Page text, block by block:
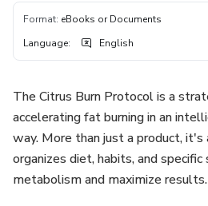
Format: eBooks or Documents
Language: English
The Citrus Burn Protocol is a
accelerating fat burning in an
way. More than just a product,
organizes diet, habits, and
metabolism and maximize results.